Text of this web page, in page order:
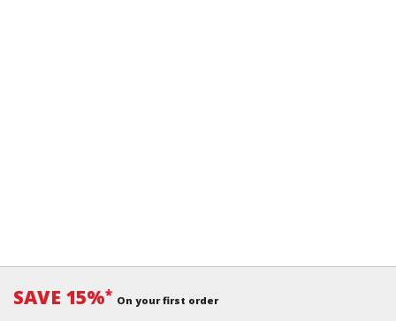
SAVE 15%* On your first order